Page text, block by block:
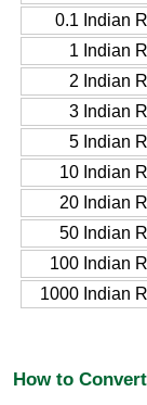
0.1 Indian
1 Indian
2 Indian
3 Indian
5 Indian
10 Indian
20 Indian
50 Indian
100 Indian
1000 Indian
How to